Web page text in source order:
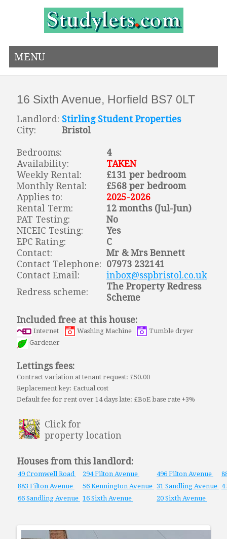
MENU
16 Sixth Avenue, Horfield BS7 0LT
Landlord: Stirling Student Properties
City:
Bristol
Bedrooms:
4
Availability:
TAKEN
Weekly Rental:
£131 per bedroom
Monthly Rental:
£568 per bedroom
Applies to:
2025-2026
Rental Term:
12 months (Jul-Jun)
PAT Testing:
No
NICEIC Testing:
Yes
EPC Rating:
C
Contact:
Mr & Mrs Bennett
Contact Telephone: 07973 232141
Contact Email:
inbox@sspbristol.co.uk
Redress scheme:
The Property Redress
Scheme
Included free at this house:
Internet Washing Machine
Tumble dryer
Gardener
Lettings fees:
Contract variation at tenant request: £50.00
Replacement key: £actual cost
Default fee for rent over 14 days late: £BoE base rate +3%
Click for
property location
Houses from this landlord:
49 Cromwell Road 294 Filton Avenue 496 Filton Avenue
883 Filton Avenue
56 Kennington Avenue 31 Sandling Avenue 4
66 Sandling Avenue 16 Sixth Avenue 20 Sixth Avenue